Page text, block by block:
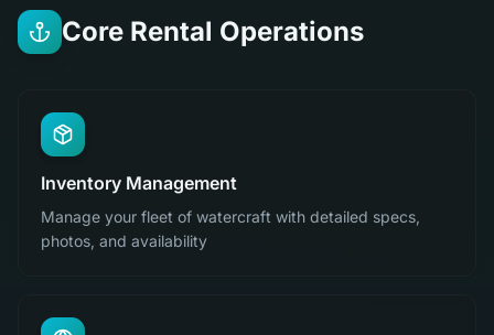
Core Rental Operations
Inventory Management
Manage your fleet of watercraft with detailed specs,
photos, and availability